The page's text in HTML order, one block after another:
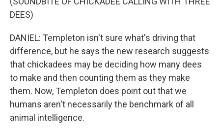
DEES)
DANIEL: Templeton isn't sure what's driving that
difference, but he says the new research suggests
that chickadees may be deciding how many dees
to make and then counting them as they make
them. Now, Templeton does point out that we
humans aren't necessarily the benchmark of all
animal intelligence.